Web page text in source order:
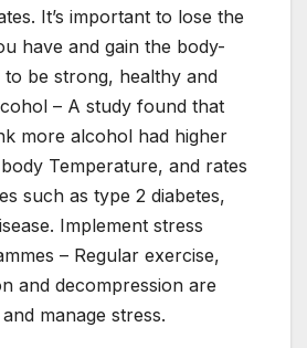
It’s important to lose the
have and gain the body-
be strong, healthy and
– A study found that
more alcohol had higher
Temperature, and rates
such as type 2 diabetes,
Implement stress
– Regular exercise,
and decompression are
manage stress.